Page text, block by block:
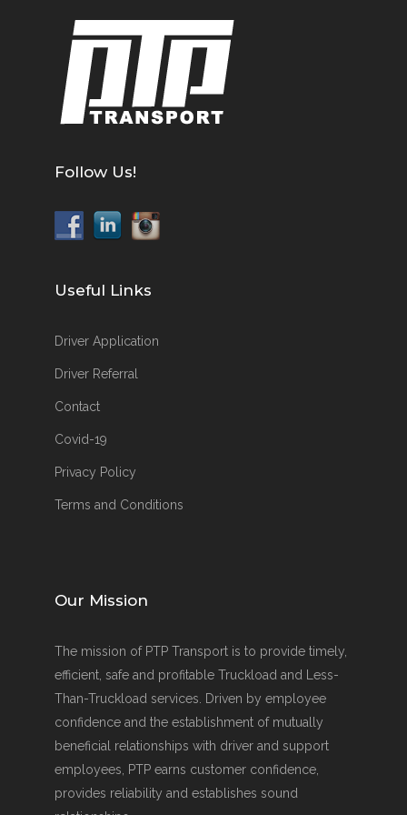
Follow Us!
Useful Links
Driver Application
Driver Referral
Contact
Covid-19
Privacy Policy
Terms and Conditions
Our Mission
The mission of PTP Transport is to provide timely,
efficient, safe and profitable Truckload and Less-
Than-Truckload services. Driven by employee
confidence and the establishment of mutually
beneficial relationships with driver and support
employees, PTP earns customer confidence,
provides reliability and establishes sound